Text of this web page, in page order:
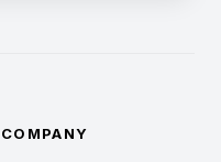
COMPANY